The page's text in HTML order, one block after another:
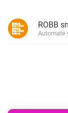
ROBB
Automate